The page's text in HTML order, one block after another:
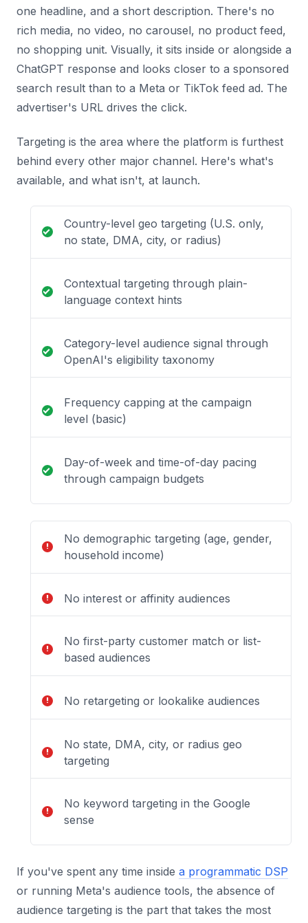
one headline, and a short description. There's no
rich media, no video, no carousel, no product feed,
no shopping unit. Visually, it sits inside or alongside a
ChatGPT response and looks closer to a sponsored
search result than to a Meta or TikTok feed ad. The
advertiser's URL drives the click.
Targeting is the area where the platform is furthest
behind every other major channel. Here's what's
available, and what isn't, at launch.
Country-level geo targeting (U.S. only,
no state, DMA, city, or radius)
Contextual targeting through plain-
language context hints
Category-level audience signal through
OpenAI's eligibility taxonomy
Frequency capping at the campaign
level (basic)
Day-of-week and time-of-day pacing
through campaign budgets
No demographic targeting (age, gender,
household income)
No interest or affinity audiences
No first-party customer match or list-
based audiences
No retargeting or lookalike audiences
No state, DMA, city, or radius geo
targeting
No keyword targeting in the Google
sense
If you've spent any time inside a programmatic DSP
or running Meta's audience tools, the absence of
audience targeting is the part that takes the most